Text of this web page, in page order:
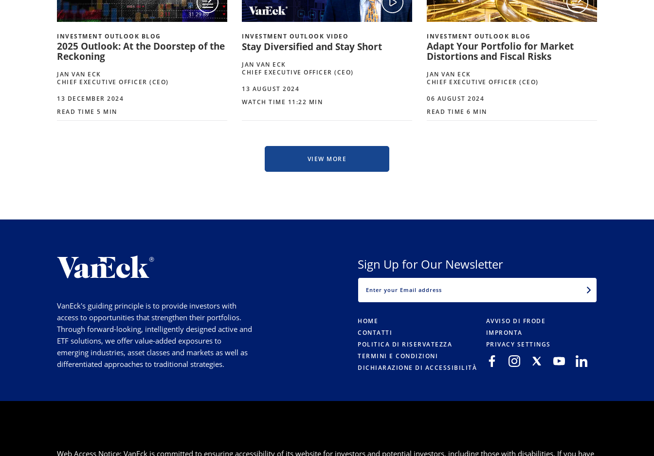
INVESTMENT OUTLOOK BLOG
2025 Outlook: At the Doorstep of the
Reckoning
JAN VAN ECK
CHIEF EXECUTIVE OFFICER (CEO)
13 DECEMBER 2024
READ TIME 5 MIN
INVESTMENT OUTLOOK VIDEO
Stay Diversified and Stay Short
JAN VAN ECK
CHIEF EXECUTIVE OFFICER (CEO)
13 AUGUST 2024
WATCH TIME 11:22 MIN
INVESTMENT OUTLOOK BLOG
Adapt Your Portfolio for Market
Distortions and Fiscal Risks
JAN VAN ECK
CHIEF EXECUTIVE OFFICER (CEO)
06 AUGUST 2024
READ TIME 6 MIN
VIEW MORE
VanEck's guiding principle is to provide investors with
access to opportunities that strengthen their portfolios.
Through forward-looking, intelligently designed active and
ETF solutions, we offer value-added exposures to
emerging industries, asset classes and markets as well as
differentiated approaches to traditional strategies.
Sign Up for Our Newsletter
HOME
CONTATTI
POLITICA DI RISERVATEZZA
TERMINI E CONDIZIONI
DICHIARAZIONE DI ACCESSIBILITÀ
AVVISO DI FRODE
IMPRONTA
PRIVACY SETTINGS
Web Access Notice: VanEck is committed to ensuring accessibility of its website for investors and potential investors, including those with disabilities. If you have